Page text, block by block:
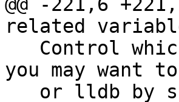
@@ -221,6
related
you may want